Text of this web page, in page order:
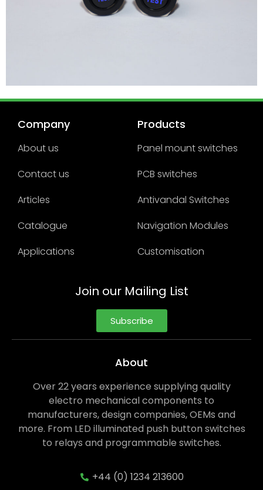
Company
About us
Contact us
Articles
Catalogue
Applications
Products
Panel mount switches
PCB switches
Antivandal Switches
Navigation Modules
Customisation
Join our Mailing List
Subscribe
About
Over 22 years experience supplying quality
electro mechanical components to
manufacturers, design companies, OEMs and
more. From LED illuminated push button switches
to relays and programmable switches.
+44 (0) 1234 213600